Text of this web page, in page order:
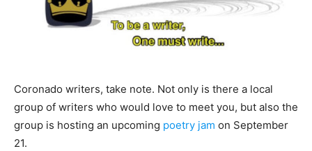
Coronado writers, take note. Not only is there a local
group of writers who would love to meet you, but also the
group is hosting an upcoming poetry jam on September
21.